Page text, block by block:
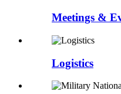
Meetings &
Logistics